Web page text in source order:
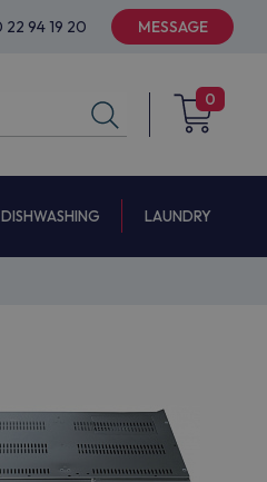
94 19 20 MESSAGE
0
DISHWASHING LAUNDRY